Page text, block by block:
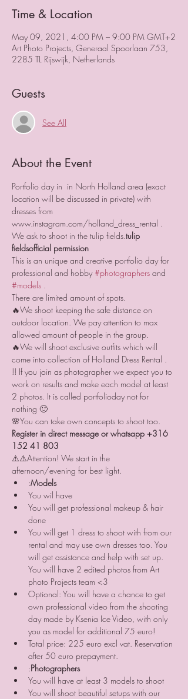
Time & Location
May 09, 2021, 4:00 PM – 9:00 PM GMT+2
Art Photo Projects, Generaal Spoorlaan 753,
2285 TL Rijswijk, Netherlands
Guests
See All
About the Event
Portfolio day in in North Holland area (exact
location will be discussed in private) with
dresses from
www.instagram.com/holland_dress_rental .
We ask to shoot in the tulip fields.tulip
fieldsofficial permission
This is an unique and creative portfolio day for
professional and hobby #photographers and
#models .
There are limited amount of spots.
🔥We shoot keeping the safe distance on
outdoor location. We pay attention to max
allowed amount of people in the group.
🔥We will shoot exclusive outfits which will
come into collection of Holland Dress Rental .
!! If you join as photographer we expect you to
work on results and make each model at least
2 photos. It is called portfolioday not for
nothing 🙂
🌸You can take own concepts to shoot too.
Register in direct message or whatsapp +316
152 41 803
⚠️⚠️Attention! We start in the
afternoon/evening for best light.
:Models
You wil have
You will get professional makeup & hair
done
You will get 1 dress to shoot with from our
rental and may use own dresses too. You
will get assistance and help with set up.
You will have 2 edited photos from Art
photo Projects team <3
Optional: You will have a chance to get
own professional video from the shooting
day made by Ksenia Ice Video, with only
you as model for additional 75 euro!
Total price: 225 euro excl vat. Reservation
after 50 euro prepayment.
:Photographers
You will have at least 3 models to shoot
You will shoot beautiful setups with our